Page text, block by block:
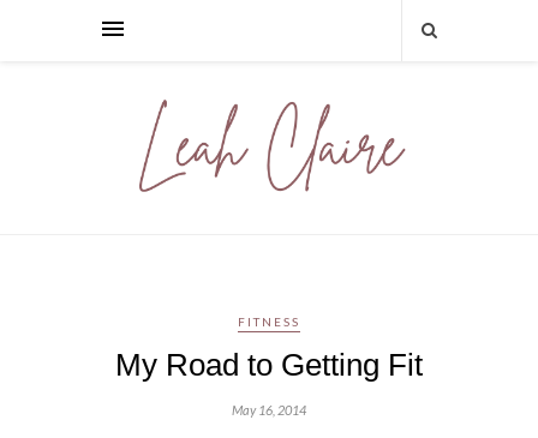
FITNESS
My Road to Getting Fit
May 16, 2014